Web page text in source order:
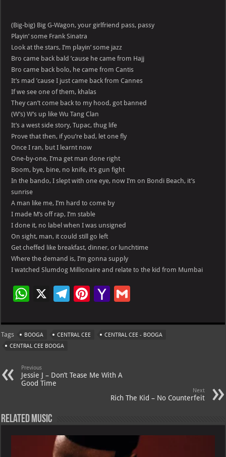
(Big-big) Big G-Wagon, your girlfriend pass, passy
Playin’ some Frank Sinatra
Look at the stars, I’m playin’ some jazz
Bro came back bald ’cause he came from Hajj
Bro came back bolo, he came from Cantis
It’s mad ’cause I just came back from Cannes
If we see one of them, khalas
They can’t come back to my hood, got banned
(W’s) W’s up like Wu Tang Clan
It’s a west side story, Tupac, thug life
Prove that then, if you’re bad, let one fly
Once I ran, but I learnt now
One-by-one, I’ma get man done right
Boom, bye, bine, no knife, it’s gun fight
In the bando, I slept with one eye, now I’m on Bondi Beach, it’s
sunrise
A man like me, I’m hard to come by
I made M’s off rap, I’m stable
I done it, no label when I was unsigned
On sight, man, it could still go left
Get cheffed like breakfast, dinner, or lunchtime
Where the demand is, I’m gonna supply
I watched Slumdog Millionaire and relate to the kid from Mumbai
W
at
s
p
p
X
Te
gr
a
Pi
er
es
Ya
o
o
ai
l
ai
l
Tags BOOGA CENTRAL CEE
CENTRAL CEE - BOOGA
CENTRAL CEE BOOGA
Previous
Jessie J – Don’t Tease Me With A
Good Time
Next
Rich The Kid – No Counterfeit
Related Music